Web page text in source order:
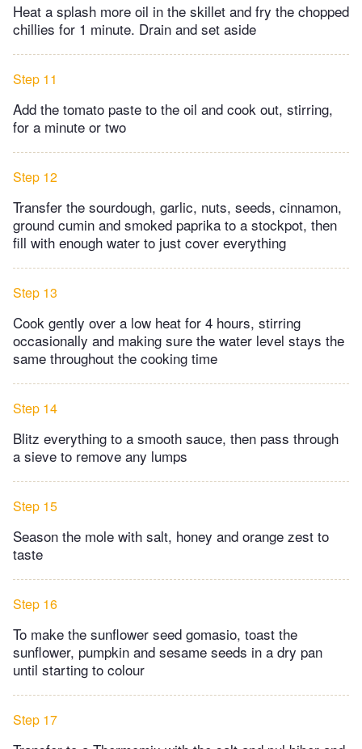
Heat a splash more oil in the skillet and fry the chopped
chillies for 1 minute. Drain and set aside
Step 11
Add the tomato paste to the oil and cook out, stirring,
for a minute or two
Step 12
Transfer the sourdough, garlic, nuts, seeds, cinnamon,
ground cumin and smoked paprika to a stockpot, then
fill with enough water to just cover everything
Step 13
Cook gently over a low heat for 4 hours, stirring
occasionally and making sure the water level stays the
same throughout the cooking time
Step 14
Blitz everything to a smooth sauce, then pass through
a sieve to remove any lumps
Step 15
Season the mole with salt, honey and orange zest to
taste
Step 16
To make the sunflower seed gomasio, toast the
sunflower, pumpkin and sesame seeds in a dry pan
until starting to colour
Step 17